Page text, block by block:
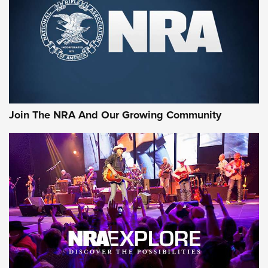
CCI’s Henry Golden Boy Collector’s Edition .22 LR Reaches
Retailers | An NRA Shooting Sports Journal
Ammo Makers Offer Savings Through Summer Rebates | An
Official Journal Of The NRA
Journal Of The NRA
AMMUNITION AMMUNITION
GEAR
Join The NRA And Our Growing Community